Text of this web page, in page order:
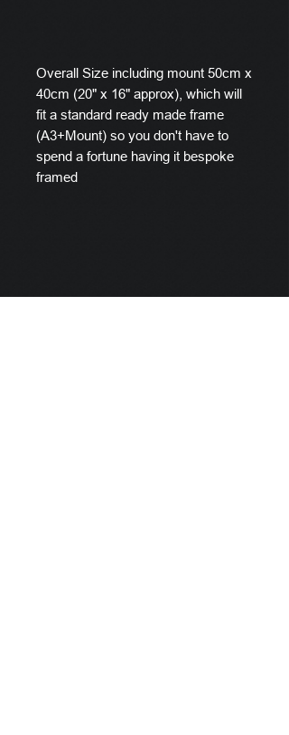
Overall Size including mount 50cm x
40cm (20" x 16" approx), which will
fit a standard ready made frame
(A3+Mount) so you don't have to
spend a fortune having it bespoke
framed
A small selection of frames are